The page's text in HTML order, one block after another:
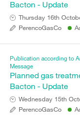
Bacton - Update
Thursday 16th
PerencoGasCo
Publication according to
Message
Planned gas
Bacton - Update
Wednesday 15th
PerencoGasCo